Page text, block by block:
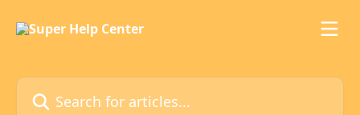
Search for articles...